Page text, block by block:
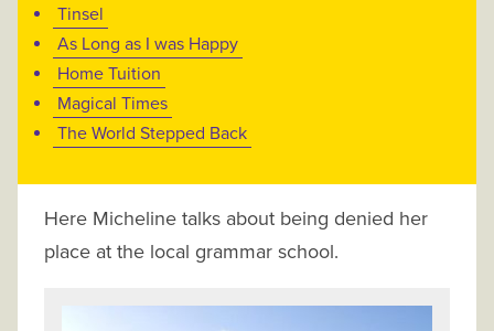
Tinsel
As Long as I was Happy
Home Tuition
Magical Times
The World Stepped Back
Here Micheline talks about being denied her
place at the local grammar school.